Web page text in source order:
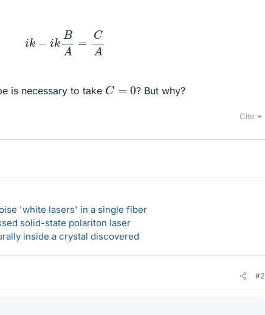
BA A
is necessary to take C= ? But why?
Cite
'white lasers' in a single fiber
solid-state polariton laser
inside a crystal discovered
#2